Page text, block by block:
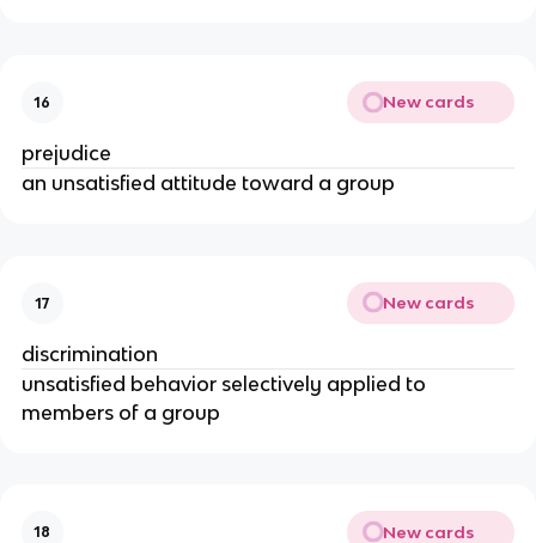
16 New cards
prejudice
an unsatisfied attitude toward a group
17 New cards
discrimination
unsatisfied behavior selectively applied to
members of a group
18 New cards